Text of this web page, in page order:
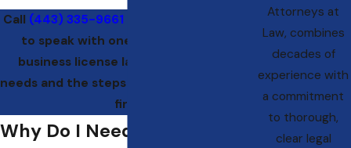
Call (443) 335-9661
to speak with one of our Annapolis
business license lawyers about your
needs and the steps for starting with our
firm.
Why Do I Need a Business
Attorneys at
Law, combines
decades of
experience with
a commitment
to thorough,
clear legal